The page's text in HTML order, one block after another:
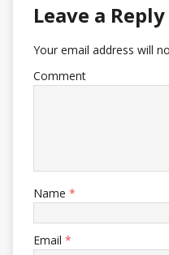
Leave a Reply
Your email address will
Comment
Name *
Email *